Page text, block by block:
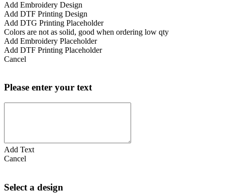
Add Embroidery Design
Add DTF Printing Design
Add DTG Printing Placeholder
Colors are not as solid, good when ordering low qty
Add Embroidery Placeholder
Add DTF Printing Placeholder
Cancel
Please enter your text
Add Text
Cancel
Select a design